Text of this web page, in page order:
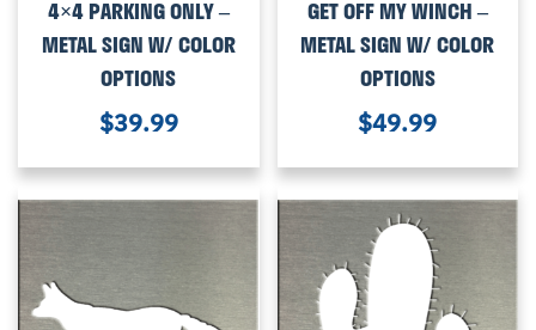
4×4 PARKING ONLY –
METAL SIGN W/ COLOR
OPTIONS
$39.99
GET OFF MY WINCH –
METAL SIGN W/ COLOR
OPTIONS
$49.99